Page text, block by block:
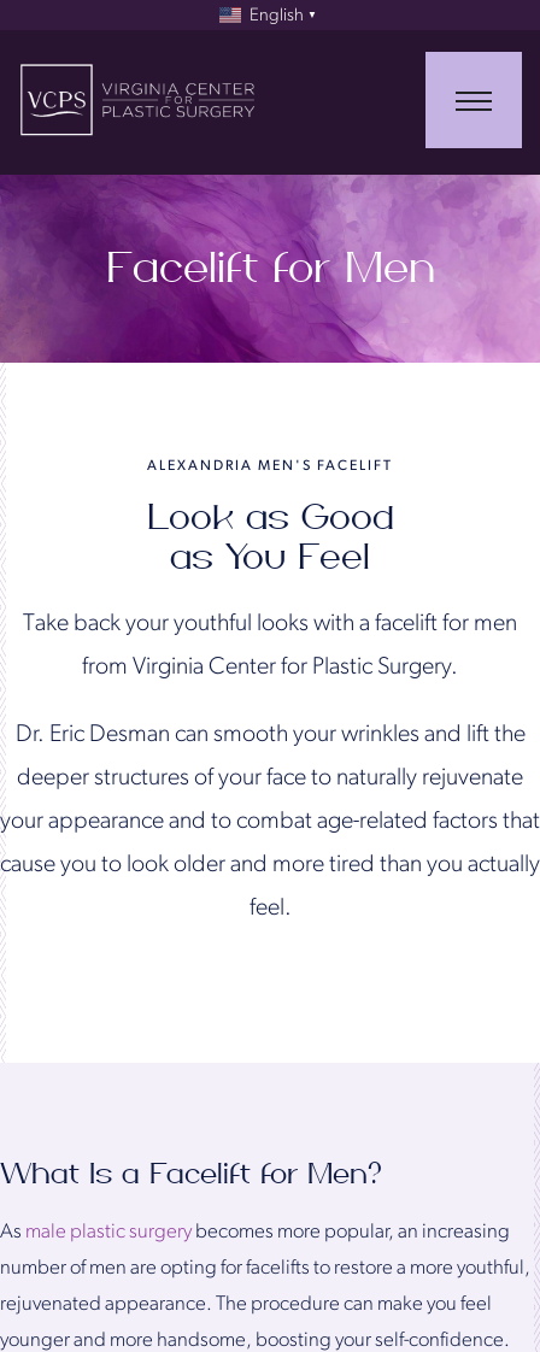
English ▼
Facelift for Men
ALEXANDRIA MEN'S FACELIFT
Look as Good
as You Feel
Take back your youthful looks with a facelift for men
from Virginia Center for Plastic Surgery.
Dr. Eric Desman can smooth your wrinkles and lift the
deeper structures of your face to naturally rejuvenate
your appearance and to combat age-related factors that
cause you to look older and more tired than you actually
feel.
What Is a Facelift for Men?
As male plastic surgerybecomes more popular, an increasing
number of men are opting for facelifts to restore a more youthful,
rejuvenated appearance. The procedure can make you feel
younger and more handsome, boosting your self-confidence.